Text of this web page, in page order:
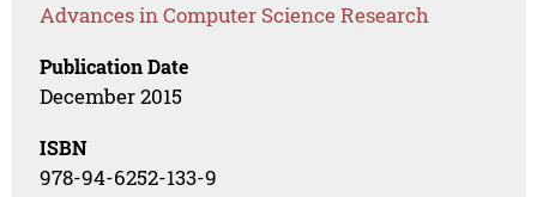
Advances in Computer Science Research
Publication Date
December 2015
ISBN
978-94-6252-133-9